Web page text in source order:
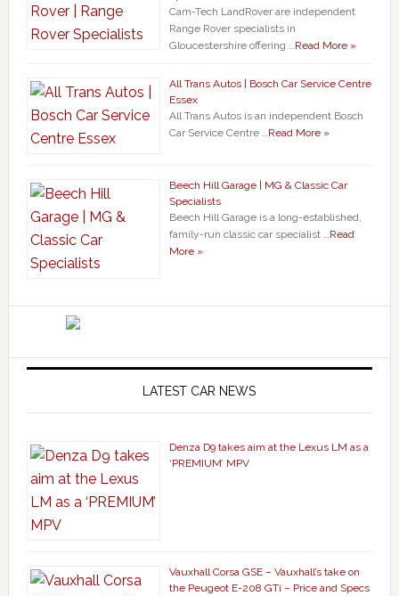
Cam-Tech LandRover are independent
Range Rover specialists in
Gloucestershire offering … Read More »
All Trans Autos | Bosch Car Service Centre
Essex
All Trans Autos is an independent Bosch
Car Service Centre … Read More »
Beech Hill Garage | MG & Classic Car
Specialists
Beech Hill Garage is a long-established,
family-run classic car specialist … Read
More »
LATEST CAR NEWS
Denza D9 takes aim at the Lexus LM as a
‘PREMIUM’ MPV
Vauxhall Corsa GSE – Vauxhall’s take on
the Peugeot E-208 GTi – Price and Specs